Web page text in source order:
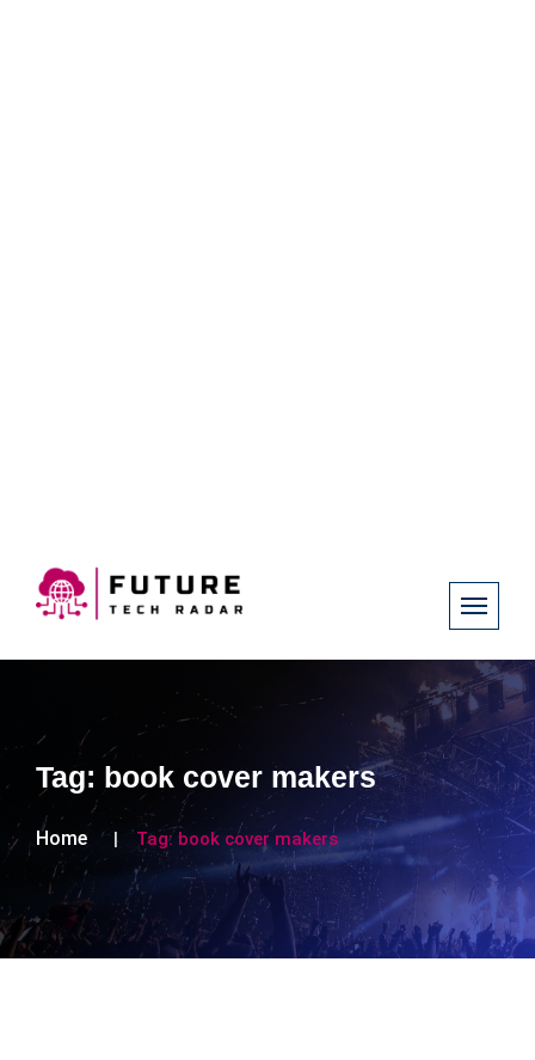
Tag: book cover makers
Home Tag: book cover makers